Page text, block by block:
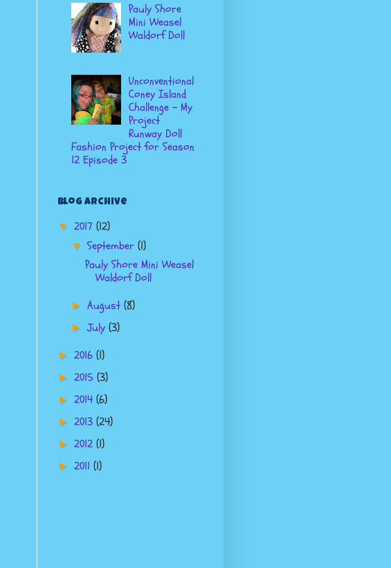
Pauly Shore
Mini Weasel
Waldorf Doll
Unconventional
Coney Island
Challenge - My
Project
Runway Doll
Fashion Project for Season
12 Episode 3
Blog Archive
▼ 2017 (12)
▼September(1)
Pauly Shore Mini Weasel
Waldorf Doll
►August(8)
►July(3)
► 2016 (1)
► 2015 (3)
► 2014 (6)
► 2013 (24)
► 2012 (1)
► 2011 (1)